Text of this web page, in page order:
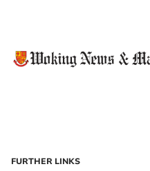
FURTHER LINKS